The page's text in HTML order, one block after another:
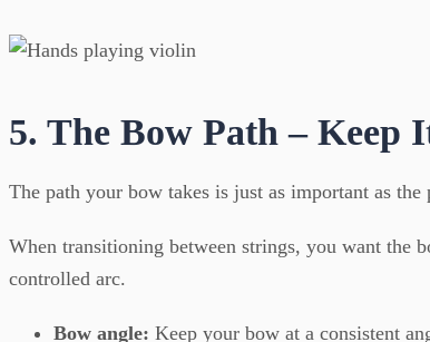
5. The Bow Path – Keep
The path your bow takes is just as important as the
When transitioning between strings, you want the
controlled arc.
Bow angle: Keep your bow at a consistent